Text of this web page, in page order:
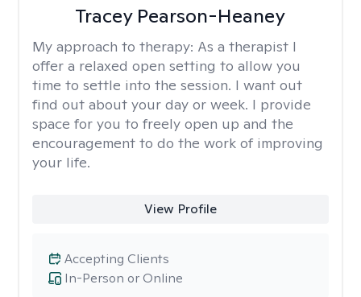
Tracey Pearson-Heaney
My approach to therapy: As a therapist I
offer a relaxed open setting to allow you
time to settle into the session. I want out
find out about your day or week. I provide
space for you to freely open up and the
encouragement to do the work of improving
your life.
View Profile
In-Person or Online
Accepting Clients